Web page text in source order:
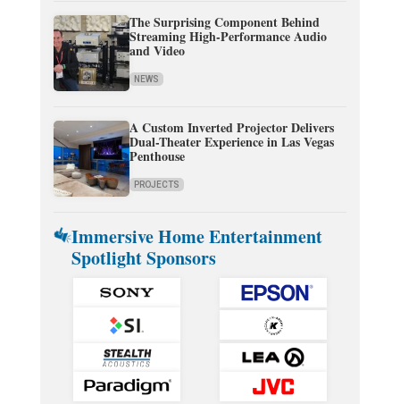
The Surprising Component Behind
Streaming High-Performance Audio
and Video
NEWS
A Custom Inverted Projector Delivers
Dual-Theater Experience in Las Vegas
Penthouse
PROJECTS
Immersive Home Entertainment
Spotlight Sponsors